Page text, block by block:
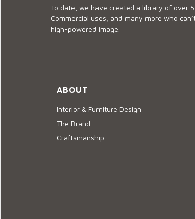
To date, we have created a library of over
Commercial uses, and many more who
high-powered image.
ABOUT
Interior & Furniture Design
The Brand
Craftsmanship